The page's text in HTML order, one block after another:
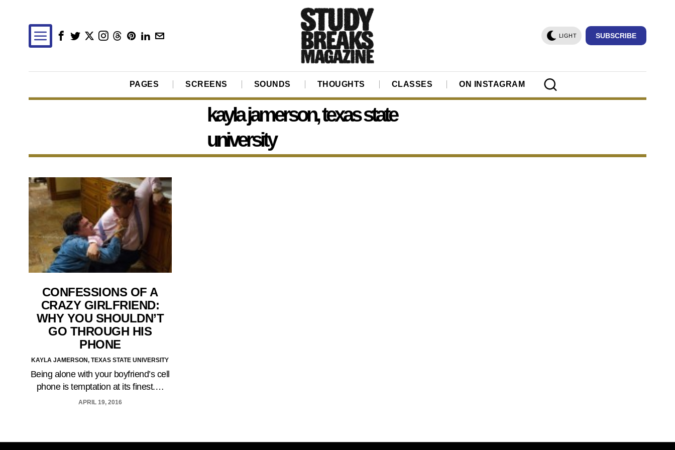
LIGHT SUBSCRIBE
PAGES SCREENS SOUNDS THOUGHTS CLASSES ON INSTAGRAM
kayla jamerson, texas state
university
CONFESSIONS OF A
CRAZY GIRLFRIEND:
WHY YOU SHOULDN’T
GO THROUGH HIS
PHONE
KAYLA JAMERSON, TEXAS STATE UNIVERSITY
Being alone with your boyfriend’s cell
phone is temptation at its finest.…
APRIL 19, 2016